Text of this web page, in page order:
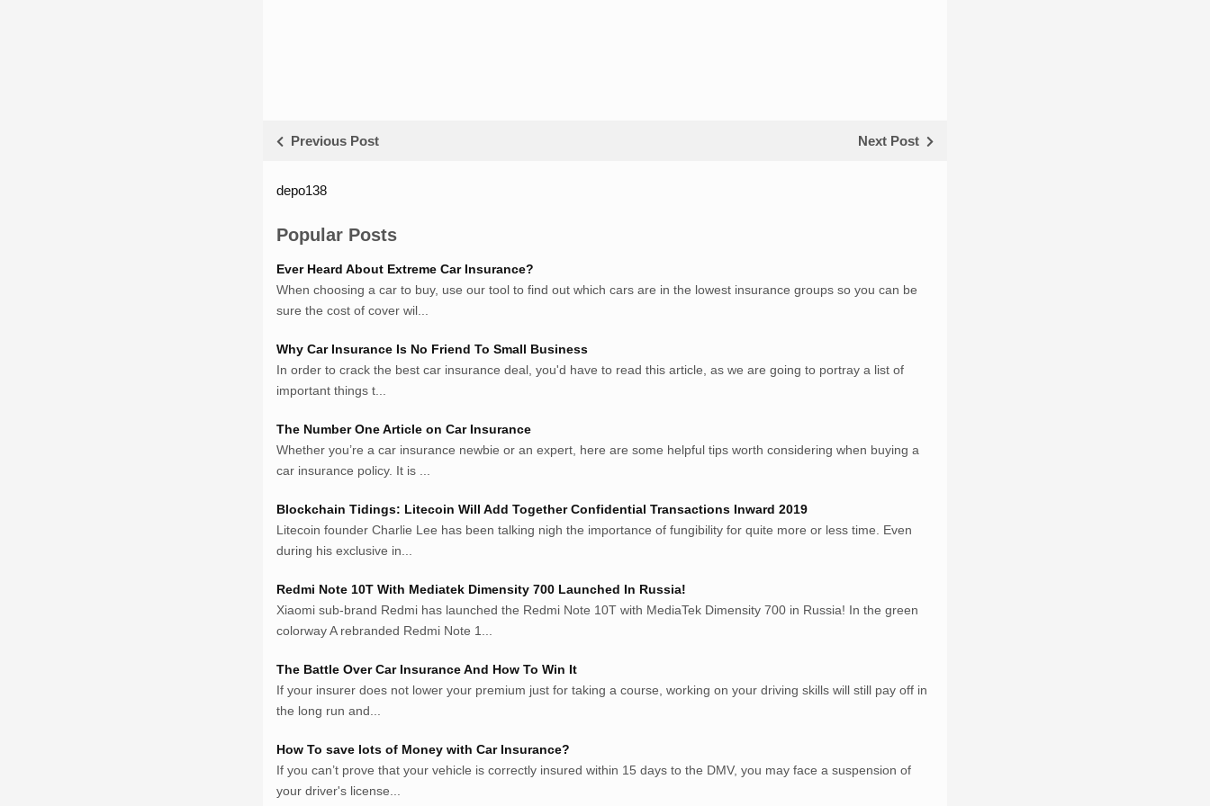
Previous Post Next Post
List ID Website Pribadi High Authority
Sumsel Loker
TNews.id
JejakPedia.com
Berita69.com
MotivasiBelajar.com
MerdekaBlog.com
BeritaJepang.com
ResepIndonesia.net
RapidEssay.biz
Avocadotoastie.com
Bisnis.cam
Inspiratif.net
Demam.biz
Penderitaan.com
Menegaskan.com
Nyawa.net
Mustahil.net
Pemikiran.net
roeting.blogspot.com
darkganool.blogspot.com
depo138
Popular Posts
Ever Heard About Extreme Car Insurance?
When choosing a car to buy, use our tool to find out which cars are in the lowest insurance groups so you can be
sure the cost of cover wil...
Why Car Insurance Is No Friend To Small Business
In order to crack the best car insurance deal, you'd have to read this article, as we are going to portray a list of
important things t...
The Number One Article on Car Insurance
Whether you’re a car insurance newbie or an expert, here are some helpful tips worth considering when buying a
car insurance policy. It is ...
Blockchain Tidings: Litecoin Will Add Together Confidential Transactions Inward 2019
Litecoin founder Charlie Lee has been talking nigh the importance of fungibility for quite more or less time. Even
during his exclusive in...
Redmi Note 10T With Mediatek Dimensity 700 Launched In Russia!
Xiaomi sub-brand Redmi has launched the Redmi Note 10T with MediaTek Dimensity 700 in Russia! In the green
colorway A rebranded Redmi Note 1...
The Battle Over Car Insurance And How To Win It
If your insurer does not lower your premium just for taking a course, working on your driving skills will still pay off in
the long run and...
How To save lots of Money with Car Insurance?
If you can’t prove that your vehicle is correctly insured within 15 days to the DMV, you may face a suspension of
your driver's license...